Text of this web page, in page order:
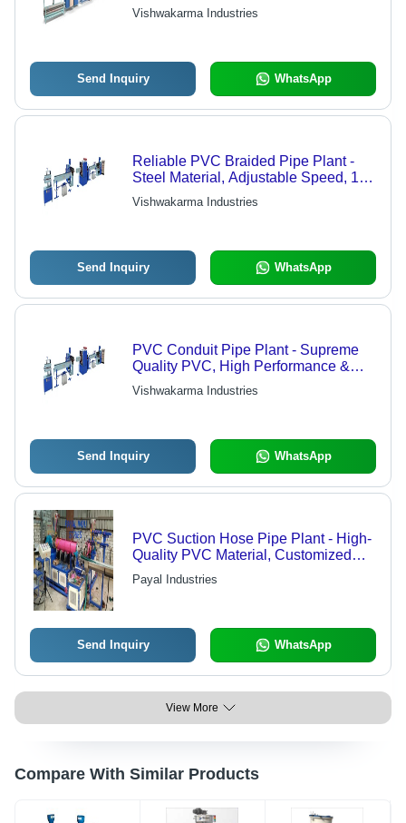
Efficient Performance, Low Power
Use
Vishwakarma Industries
Send Inquiry WhatsApp
Reliable PVC Braided Pipe Plant -
Steel Material, Adjustable Speed, 1
Year Warranty | High Efficiency,
Durable Design, Smooth Operation
Vishwakarma Industries
Send Inquiry WhatsApp
PVC Conduit Pipe Plant - Supreme
Quality PVC, High Performance &
Durable Design | Customer-Centric
Manufacturing
Vishwakarma Industries
Send Inquiry WhatsApp
PVC Suction Hose Pipe Plant - High-
Quality PVC Material, Customized
Sizes Available | Efficient
Manufacturing and Easy Operation
Payal Industries
Send Inquiry WhatsApp
View More
Compare With Similar Products